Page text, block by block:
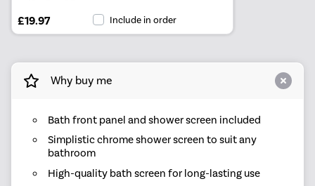
£19.97 Include in order
Why buy me
Bath front panel and shower screen included
Simplistic chrome shower screen to suit any
bathroom
High-quality bath screen for long-lasting use